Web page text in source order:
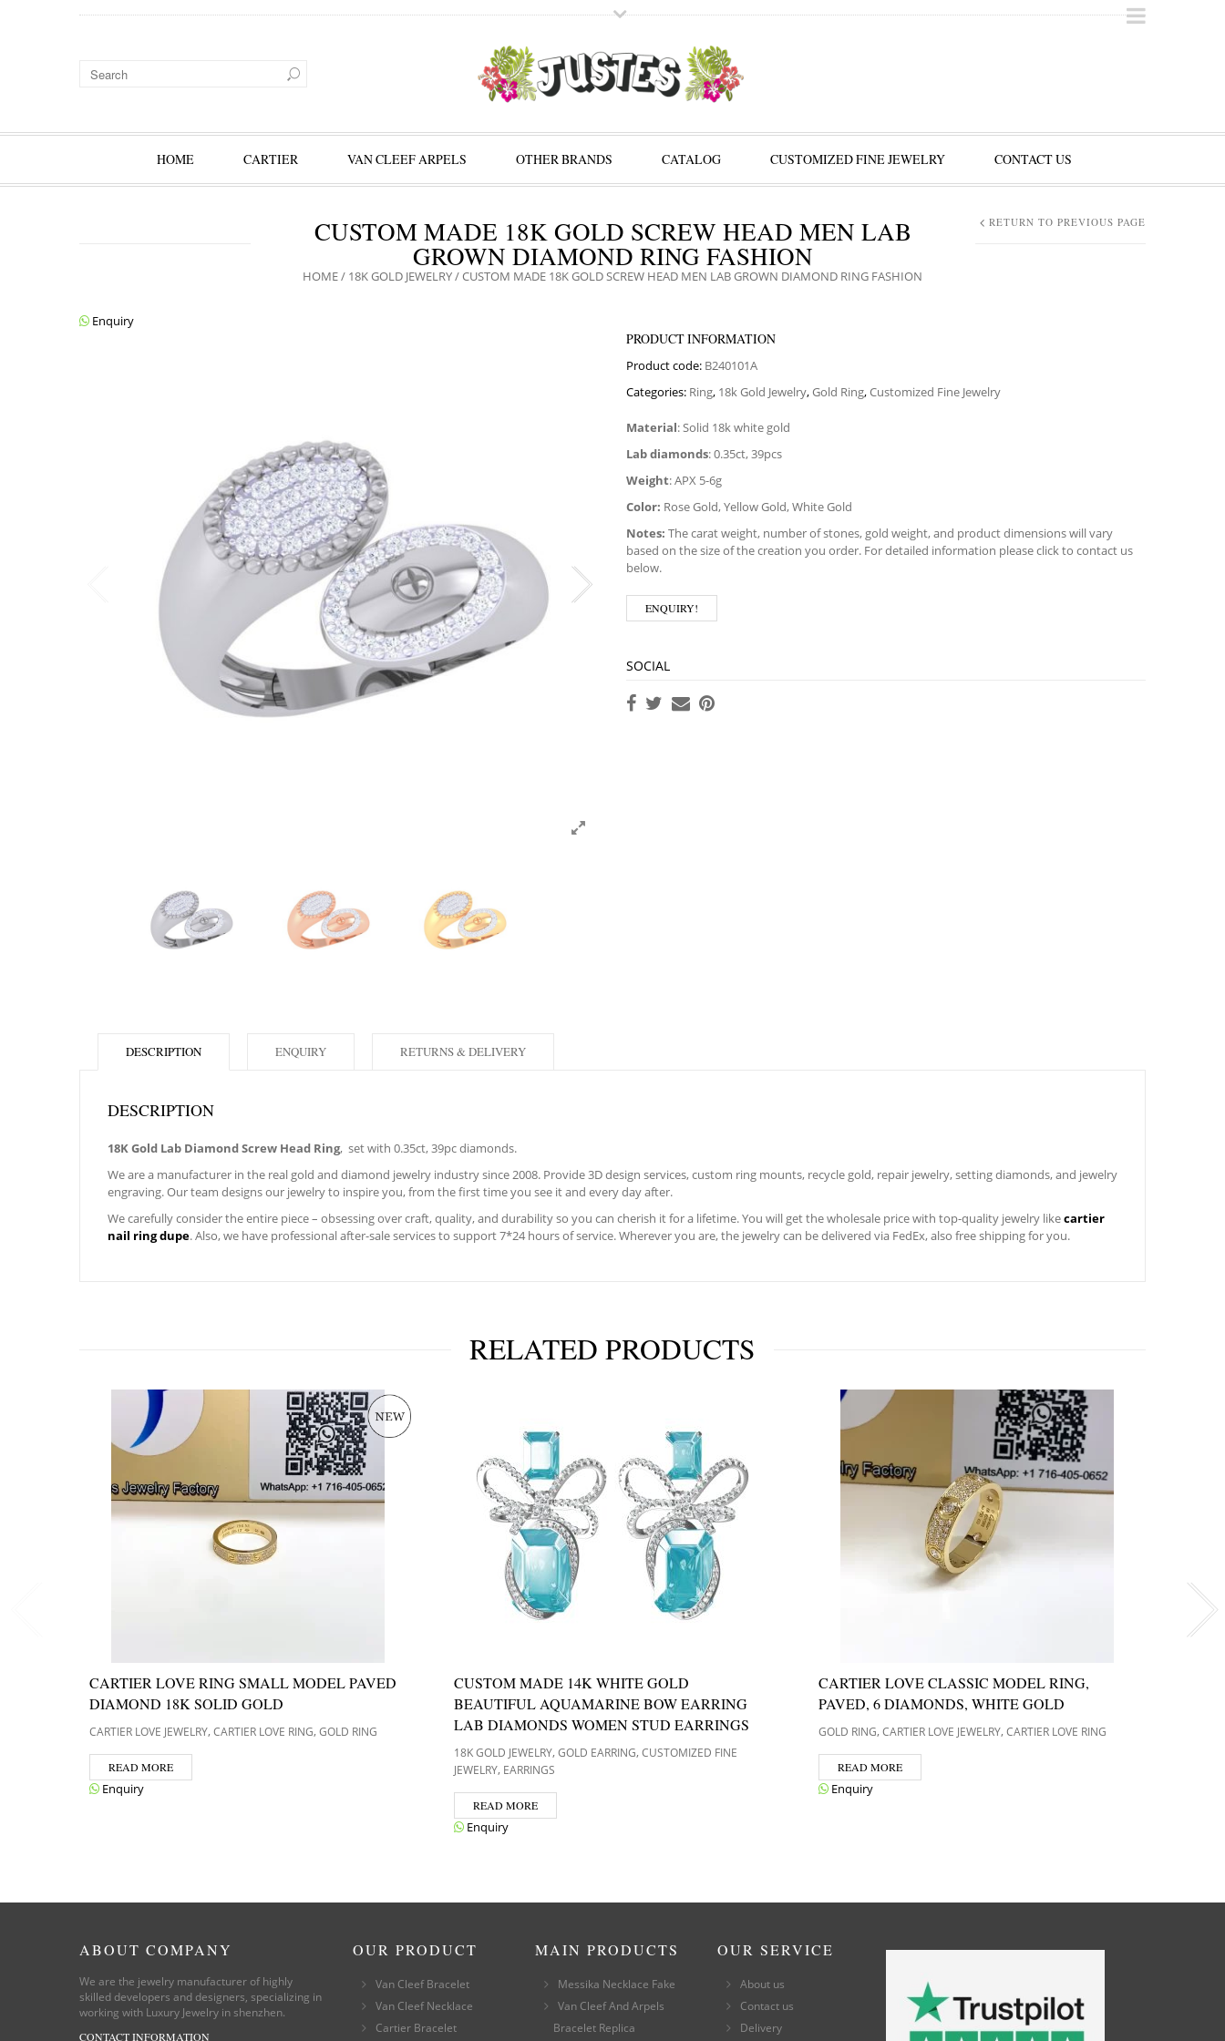
HOME CARTIER VAN CLEEF ARPELS OTHER BRANDS CATALOG CUSTOMIZED FINE JEWELRY CONTACT US
CUSTOM MADE 18K GOLD SCREW HEAD MEN LAB
GROWN DIAMOND RING FASHION
HOME/ 18K GOLD JEWELRY/ CUSTOM MADE 18K GOLD SCREW HEAD MEN LAB GROWN DIAMOND RING FASHION
RETURN TO PREVIOUS PAGE
Enquiry
PRODUCT INFORMATION
Product code: B240101A
Categories: Ring, 18k Gold Jewelry,Gold Ring,Customized Fine Jewelry
Material: Solid 18k white gold
Lab diamonds: 0.35ct, 39pcs
Weight: APX 5-6g
Color: Rose Gold, Yellow Gold, White Gold
Notes: The carat weight, number of stones, gold weight, and product dimensions will vary
based on the size of the creation you order. For detailed information please click to contact us
below.
ENQUIRY!
SOCIAL
DESCRIPTION
DESCRIPTION
18K Gold Lab Diamond Screw Head Ring, set with 0.35ct, 39pc diamonds.
We are a manufacturer in the real gold and diamond jewelry industry since 2008. Provide 3D design services, custom ring mounts, recycle gold, repair jewelry, setting diamonds, and jewelry
engraving. Our team designs our jewelry to inspire you, from the first time you see it and every day after.
We carefully consider the entire piece – obsessing over craft, quality, and durability so you can cherish it for a lifetime. You will get the wholesale price with top-quality jewelry likecartier
nail ring dupe. Also, we have professional after-sale services to support 7*24 hours of service. Wherever you are, the jewelry can be delivered via FedEx, also free shipping for you.
ENQUIRY RETURNS & DELIVERY
RELATED PRODUCTS
CARTIER LOVE RING SMALL MODEL PAVED
DIAMOND 18K SOLID GOLD
CARTIER LOVE JEWELRY,CARTIER LOVE RING,GOLD RING
READ MORE
Enquiry
CUSTOM MADE 14K WHITE GOLD
BEAUTIFUL AQUAMARINE BOW EARRING
LAB DIAMONDS WOMEN STUD EARRINGS
18K GOLD JEWELRY,GOLD EARRING,CUSTOMIZED FINE
JEWELRY, EARRINGS
READ MORE
Enquiry
CARTIER LOVE CLASSIC MODEL RING,
PAVED, 6 DIAMONDS, WHITE GOLD
GOLD RING,CARTIER LOVE JEWELRY,CARTIER LOVE RING
READ MORE
Enquiry
ABOUT COMPANY
We are the jewelry manufacturer of highly
skilled developers and designers, specializing in
working with Luxury Jewelry in shenzhen.
CONTACT INFORMATION
OUR PRODUCT
Van Cleef Bracelet
Van Cleef Necklace
Cartier Bracelet
MAIN PRODUCTS
Messika Necklace Fake
Van Cleef And Arpels
Bracelet Replica
OUR SERVICE
About us
Contact us
Delivery